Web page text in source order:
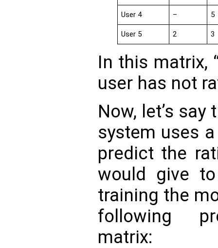
User 4 – 5
User 5 2 3
In this matrix,
user has not
Now, let’s
system uses
predict the
would give
training the
following
matrix: